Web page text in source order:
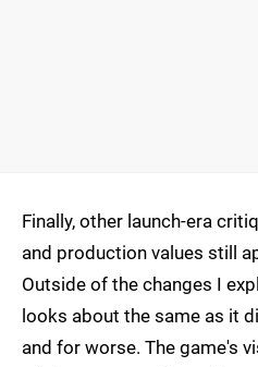
Finally, other launch-era
and production values still
Outside of the changes I
looks about the same as it
and for worse. The game's